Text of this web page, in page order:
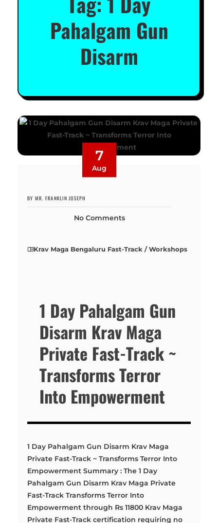
Pahalgam Gun
Disarm
7
Aug
BY MR. FRANKLIN JOSEPH
No Comments
Krav Maga Bengaluru Fast-Track / Workshops
1 Day Pahalgam Gun
Disarm Krav Maga
Private Fast-Track ~
Transforms Terror
Into Empowerment
1 Day Pahalgam Gun Disarm Krav Maga
Private Fast-Track ~ Transforms Terror Into
Empowerment Summary : The 1 Day
Pahalgam Gun Disarm Krav Maga Private
Fast-Track Transforms Terror Into
Empowerment through Rs 11800 Krav Maga
Private Fast-Track certification requiring no